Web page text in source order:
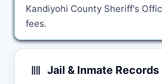
Kandiyohi County Sheriff's
fees.
Jail & Inmate Records